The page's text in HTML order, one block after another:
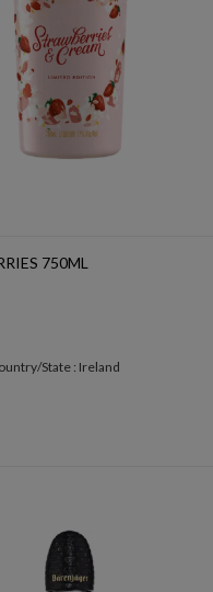
750ML
State : Ireland